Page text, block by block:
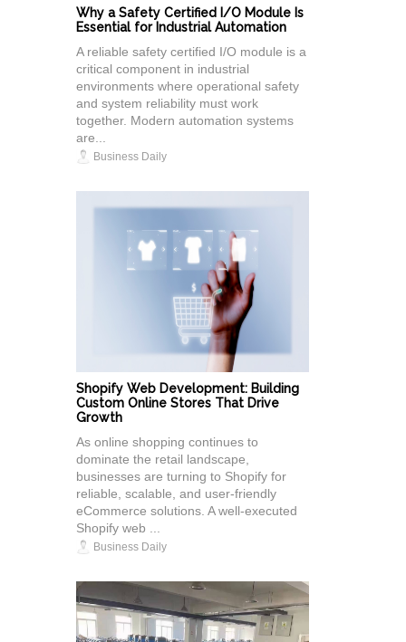
Why a Safety Certified I/O Module Is
Essential for Industrial Automation
A reliable safety certified I/O module is a
critical component in industrial
environments where operational safety
and system reliability must work
together. Modern automation systems
are...
Business Daily
Shopify Web Development: Building
Custom Online Stores That Drive
Growth
As online shopping continues to
dominate the retail landscape,
businesses are turning to Shopify for
reliable, scalable, and user-friendly
eCommerce solutions. A well-executed
Shopify web ...
Business Daily